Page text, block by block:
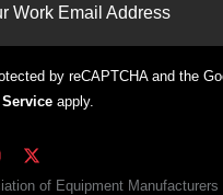
Work Email Address
by reCAPTCHA and the
apply.
of Equipment Manufacturers